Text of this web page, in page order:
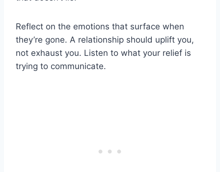
Reflect on the emotions that surface when
they’re gone. A relationship should uplift you,
not exhaust you. Listen to what your relief is
trying to communicate.